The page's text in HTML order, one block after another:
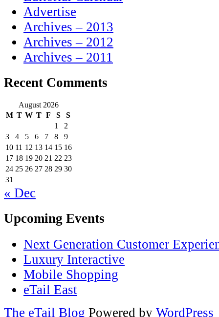
Advertise
Archives – 2013
Archives – 2012
Archives – 2011
Recent Comments
August 2026
M T W T F S
S
1
2
3
4 5 6 7 8
9
10 11 12 13 14 15 16
17 18 19 20 21 22 23
24 25 26 27 28 29 30
31
« Dec
Upcoming Events
Next Generation Customer
Luxury Interactive
Mobile Shopping
eTail East
The eTail Blog Powered by WordPress